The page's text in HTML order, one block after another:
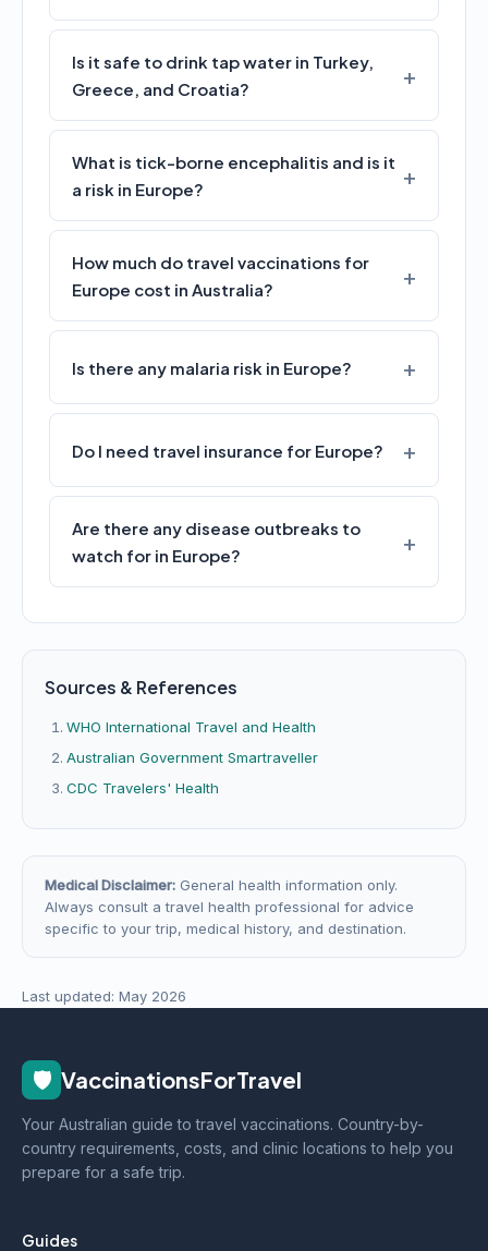
Is it safe to drink tap water in Turkey,
Greece, and Croatia?
What is tick-borne encephalitis and is it
a risk in Europe?
How much do travel vaccinations for
Europe cost in Australia?
Is there any malaria risk in Europe?
Do I need travel insurance for Europe?
Are there any disease outbreaks to
watch for in Europe?
Sources & References
WHO International Travel and Health
Australian Government Smartraveller
CDC Travelers' Health
Medical Disclaimer: General health information only.
Always consult a travel health professional for advice
specific to your trip, medical history, and destination.
Last updated: May 2026
🛡️ VaccinationsForTravel
Your Australian guide to travel vaccinations. Country-by-
country requirements, costs, and clinic locations to help you
prepare for a safe trip.
Guides